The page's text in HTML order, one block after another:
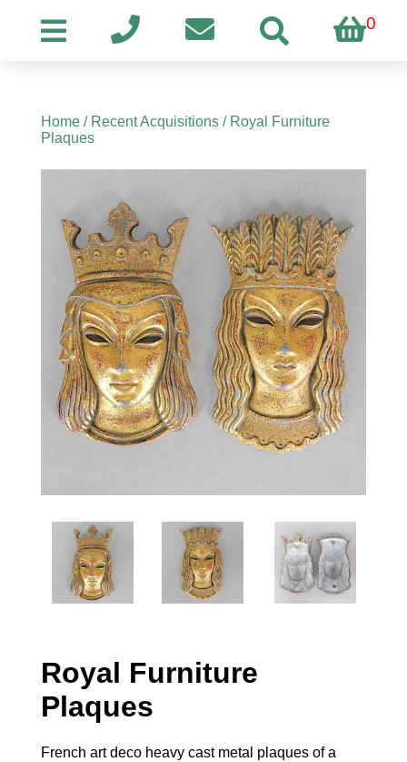
0
Home/ Recent Acquisitions/ Royal Furniture
Plaques
Royal Furniture
Plaques
French art deco heavy cast metal plaques of a